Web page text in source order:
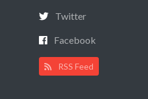
Twitter
Facebook
RSS Feed